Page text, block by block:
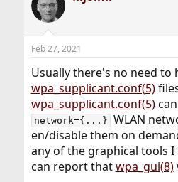
Feb 27, 2021
Usually there's no need to
wpa_supplicant.conf(5)
wpa_supplicant.conf(5)
network={...} WLAN
en/disable them on
any of the graphical tools
can report thatwpa_gui(8)